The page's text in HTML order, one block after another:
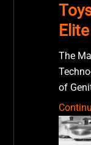
Elite
The
of